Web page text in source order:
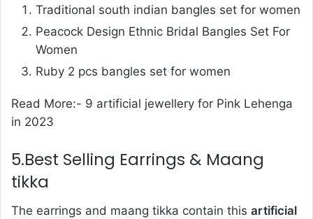
Traditional south indian bangles set for women
Peacock Design Ethnic Bridal Bangles Set For
Women
Ruby 2 pcs bangles set for women
Read More:- 9 artificial jewellery for Pink Lehenga
in 2023
5.Best Selling Earrings & Maang
tikka
The earrings and maang tikka contain this artificial